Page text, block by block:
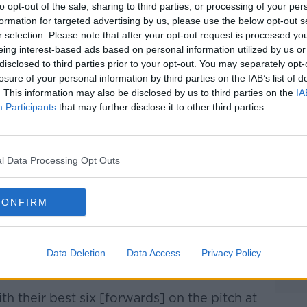
opt-out of the sale, sharing to third parties, or processing of your
for targeted advertising by us, please use the below opt-out
selection. Please note that after your opt-out request is processed
interest-based ads based on personal information utilized by us
to third parties prior to your opt-out. You may separately
of your personal information by third parties on the IAB’s list of
This information may also be disclosed by us to third parties on the
Participants that may further disclose it to other third parties.
Data Processing Opt Outs
Data Deletion Data Access Privacy Policy
more
also set to start against Kerry this
league won’t necessarily mean he’ll be
in the summer.
to week in week, out we’d be seeing
O’Rourke commented.
player was painfully clear to Mayo
replay, coming on with fifteen minutes
to help the Dubs to a one-point victory
tag that he’s a super sub,"
just the way the management see
their best six [forwards] on the pitch at